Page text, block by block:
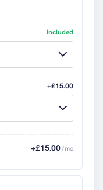
Included
+£15.00
+£15.00 /mo